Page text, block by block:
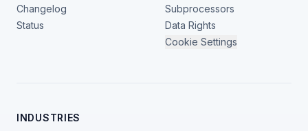
Changelog
Status
Subprocessors
Data Rights
Cookie Settings
INDUSTRIES